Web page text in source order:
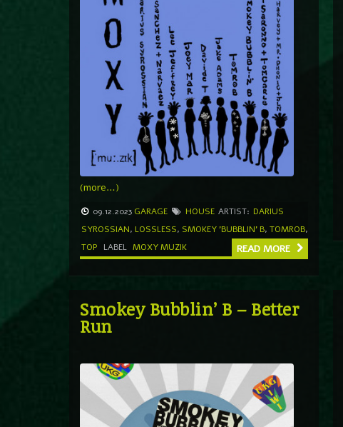
(more…)
09.12.2023 GARAGE HOUSE ARTIST: DARIUS
SYROSSIAN, LOSSLESS, SMOKEY 'BUBBLIN' B, TOMROB,
TOP
LABEL MOXY MUZIK READ MORE
Smokey Bubblin’ B – Better
Run